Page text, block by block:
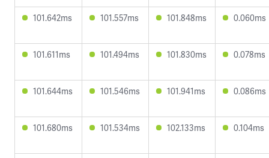
101.642ms 101.557ms 101.848ms 0.060ms
101.611ms 101.494ms 101.830ms 0.078ms
101.644ms 101.546ms 101.941ms 0.086ms
101.680ms 101.534ms 102.133ms 0.104ms